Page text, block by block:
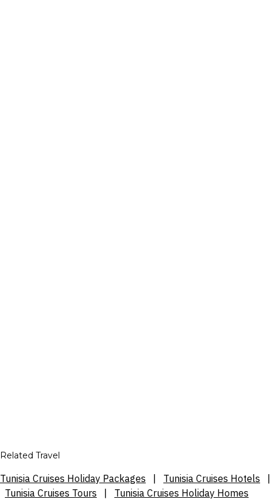
Related Travel
Tunisia Cruises Holiday Packages Tunisia Cruises Hotels
Tunisia Cruises Tours
Tunisia Cruises Holiday Homes